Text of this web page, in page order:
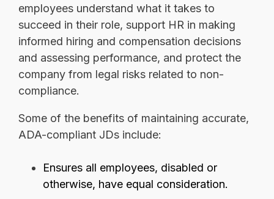
employees understand what it takes to
succeed in their role, support HR in making
informed hiring and compensation decisions
and assessing performance, and protect the
company from legal risks related to non-
compliance.
Some of the benefits of maintaining accurate,
ADA-compliant JDs include:
Ensures all employees, disabled or
otherwise, have equal consideration.